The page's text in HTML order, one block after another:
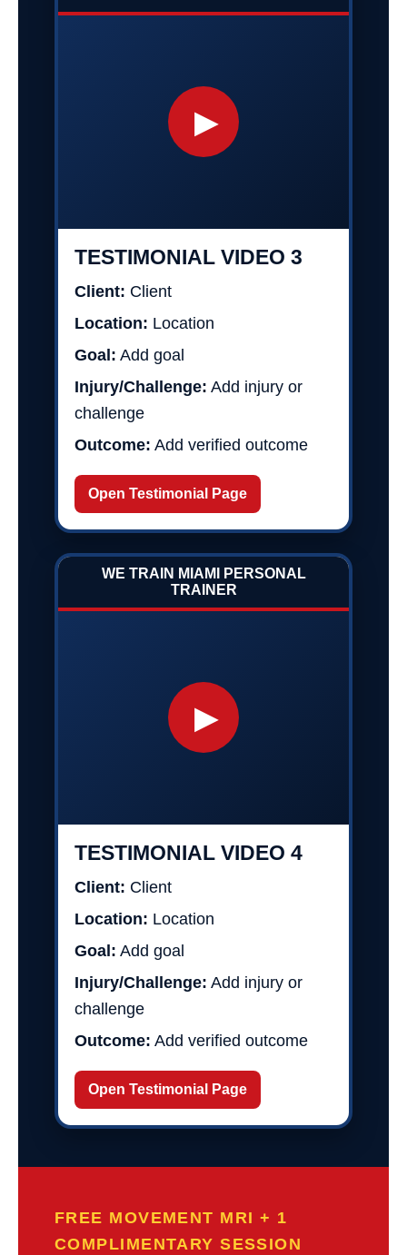
▶
TESTIMONIAL VIDEO 3
Client: Client
Location: Location
Goal: Add goal
Injury/Challenge: Add injury or
challenge
Outcome: Add verified outcome
Open Testimonial Page
WE TRAIN MIAMI PERSONAL
TRAINER
▶
TESTIMONIAL VIDEO 4
Client: Client
Location: Location
Goal: Add goal
Injury/Challenge: Add injury or
challenge
Outcome: Add verified outcome
Open Testimonial Page
FREE MOVEMENT MRI + 1
COMPLIMENTARY SESSION